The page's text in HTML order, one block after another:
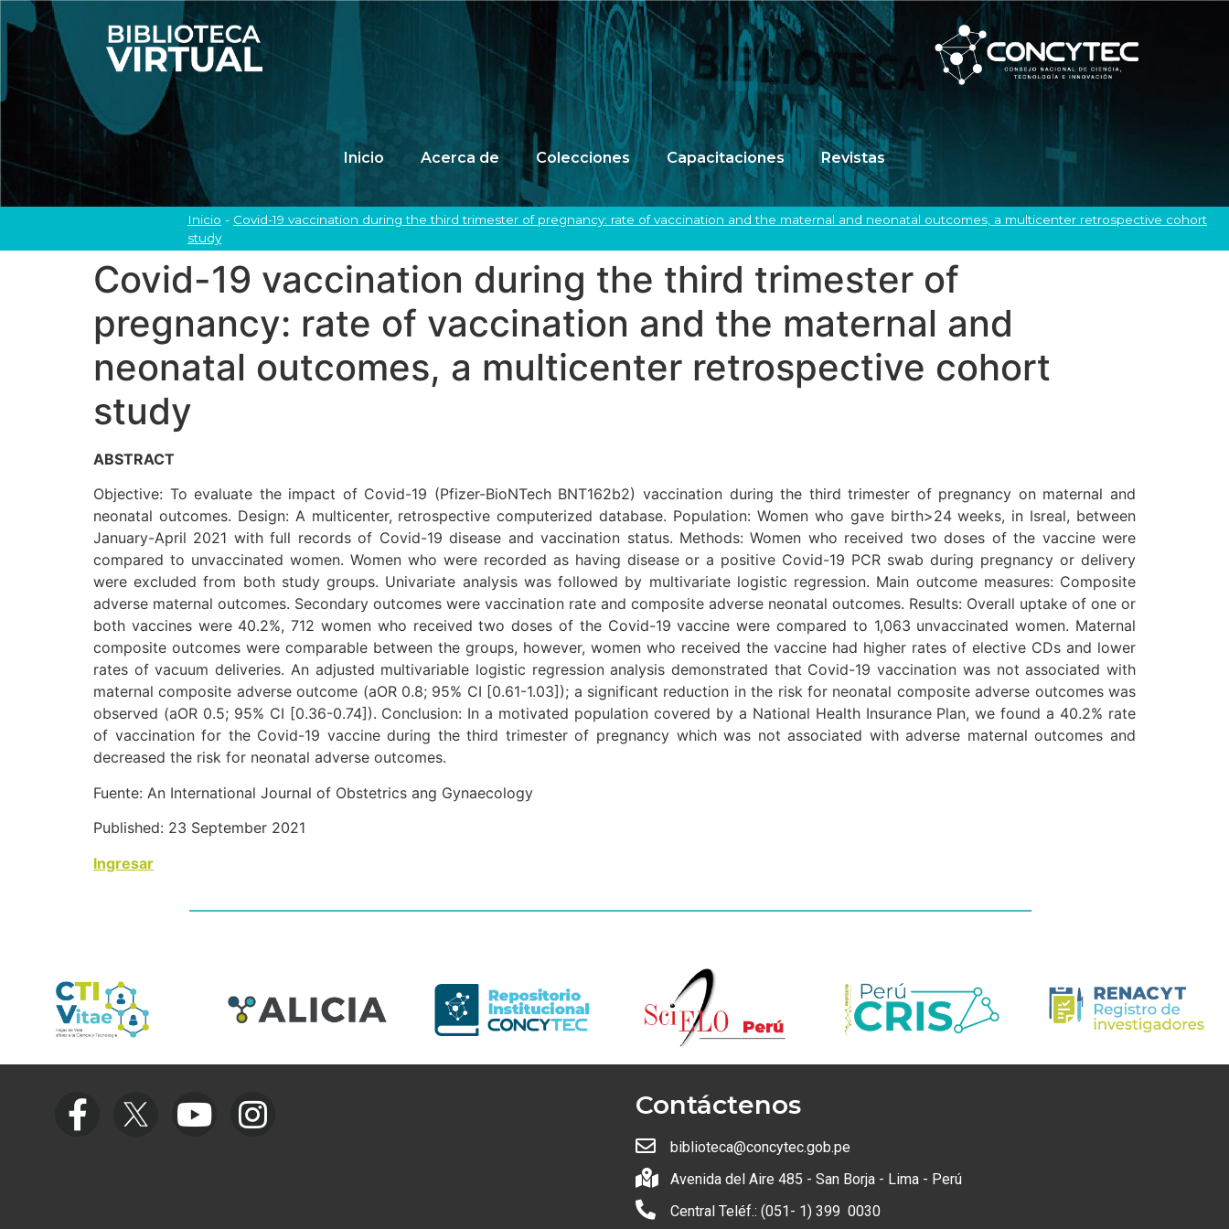
Inicio Acerca de Colecciones Capacitaciones Revistas
Inicio - Covid-19 vaccination during the third trimester of pregnancy: rate of vaccination and the maternal and neonatal outcomes, a multicenter retrospective cohort
study
Covid-19 vaccination during the third trimester of
pregnancy: rate of vaccination and the maternal and
neonatal outcomes, a multicenter retrospective cohort
study
ABSTRACT
Objective: To evaluate the impact of Covid-19 (Pfizer-BioNTech BNT162b2) vaccination during the third trimester of pregnancy on maternal and
neonatal outcomes. Design: A multicenter, retrospective computerized database. Population: Women who gave birth>24 weeks, in Isreal, between
January-April 2021 with full records of Covid-19 disease and vaccination status. Methods: Women who received two doses of the vaccine were
compared to unvaccinated women. Women who were recorded as having disease or a positive Covid-19 PCR swab during pregnancy or delivery
were excluded from both study groups. Univariate analysis was followed by multivariate logistic regression. Main outcome measures: Composite
adverse maternal outcomes. Secondary outcomes were vaccination rate and composite adverse neonatal outcomes. Results: Overall uptake of one or
both vaccines were 40.2%, 712 women who received two doses of the Covid-19 vaccine were compared to 1,063 unvaccinated women. Maternal
composite outcomes were comparable between the groups, however, women who received the vaccine had higher rates of elective CDs and lower
rates of vacuum deliveries. An adjusted multivariable logistic regression analysis demonstrated that Covid-19 vaccination was not associated with
maternal composite adverse outcome (aOR 0.8; 95% CI [0.61-1.03]); a significant reduction in the risk for neonatal composite adverse outcomes was
observed (aOR 0.5; 95% CI [0.36-0.74]). Conclusion: In a motivated population covered by a National Health Insurance Plan, we found a 40.2% rate
of vaccination for the Covid-19 vaccine during the third trimester of pregnancy which was not associated with adverse maternal outcomes and
decreased the risk for neonatal adverse outcomes.
Fuente: An International Journal of Obstetrics ang Gynaecology
Published: 23 September 2021
Ingresar
Contáctenos
biblioteca@concytec.gob.pe
Avenida del Aire 485 - San Borja - Lima - Perú
Central Teléf.: (051- 1) 399 0030